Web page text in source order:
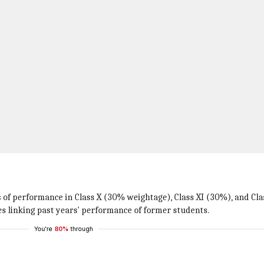
performance in Class X (30% weightage), Class XI (30%), and
linking past years' performance of former students.
You're 80% through